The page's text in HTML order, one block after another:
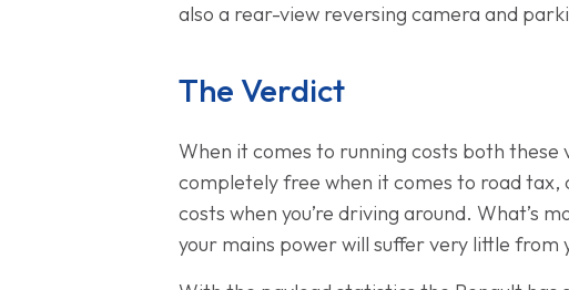
also a rear-view reversing camera and
The Verdict
When it comes to running costs both
completely free when it comes to road tax,
costs when you’re driving around. What’s
your mains power will suffer very little from